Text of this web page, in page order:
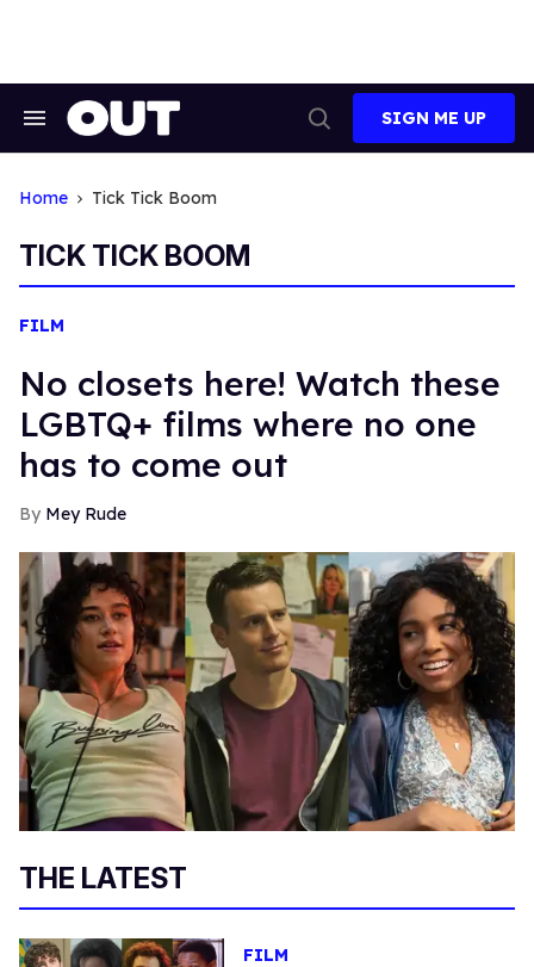
Search
Search
SIGN ME UP
Home Tick Tick Boom
TICK TICK BOOM
FILM
No closets here! Watch these
LGBTQ+ films where no one
has to come out
Mey Rude
THE LATEST
FILM